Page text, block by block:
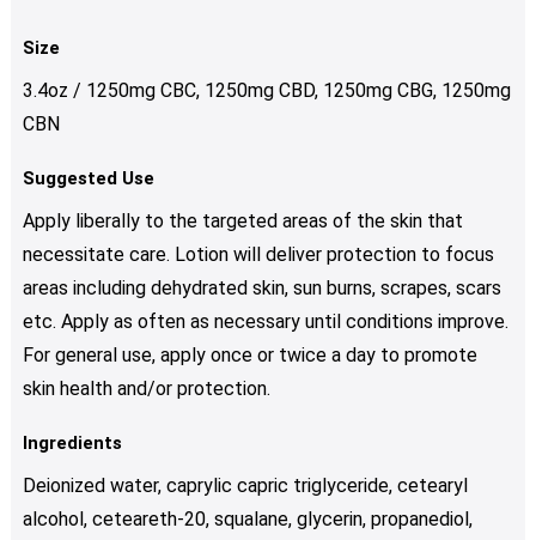
Size
3.4oz / 1250mg CBC, 1250mg CBD, 1250mg CBG, 1250mg
CBN
Suggested Use
Apply liberally to the targeted areas of the skin that
necessitate care. Lotion will deliver protection to focus
areas including dehydrated skin, sun burns, scrapes, scars
etc. Apply as often as necessary until conditions improve.
For general use, apply once or twice a day to promote
skin health and/or protection.
Ingredients
Deionized water, caprylic capric triglyceride, cetearyl
alcohol, ceteareth-20, squalane, glycerin, propanediol,